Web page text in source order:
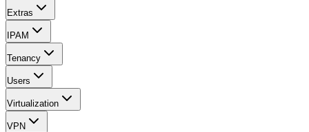
Extras
IPAM
Tenancy
Users
Virtualization
VPN